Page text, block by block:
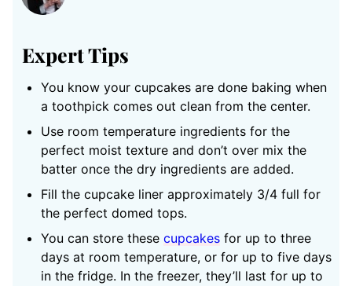
Expert Tips
You know your cupcakes are done baking when
a toothpick comes out clean from the center.
Use room temperature ingredients for the
perfect moist texture and don’t over mix the
batter once the dry ingredients are added.
Fill the cupcake liner approximately 3/4 full for
the perfect domed tops.
You can store these cupcakes for up to three
days at room temperature, or for up to five days
in the fridge. In the freezer, they’ll last for up to